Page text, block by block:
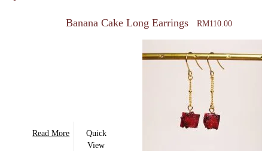
Banana Cake Long Earrings RM110.00
Read More
Quick
View